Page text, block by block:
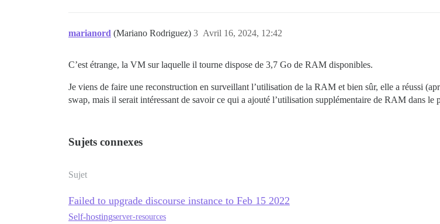
marianord (Mariano Rodriguez) Avril 16, 2024, 12:42
3
C’est étrange, la VM sur laquelle il tourne dispose de 3,7 Go de RAM disponibles.
Je viens de faire une reconstruction en surveillant l’utilisation de la RAM et bien sûr, elle a réussi
swap, mais il serait intéressant de savoir ce qui a ajouté l’utilisation supplémentaire de RAM dans le
Sujets connexes
Sujet
Failed to upgrade discourse instance to Feb 15 2022
Self-hostingserver-resources